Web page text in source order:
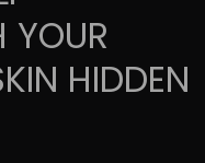
YOUR
HIDDEN